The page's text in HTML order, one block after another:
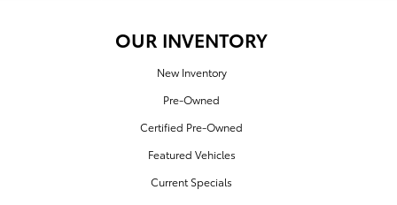
OUR INVENTORY
New Inventory
Pre-Owned
Certified Pre-Owned
Featured Vehicles
Current Specials